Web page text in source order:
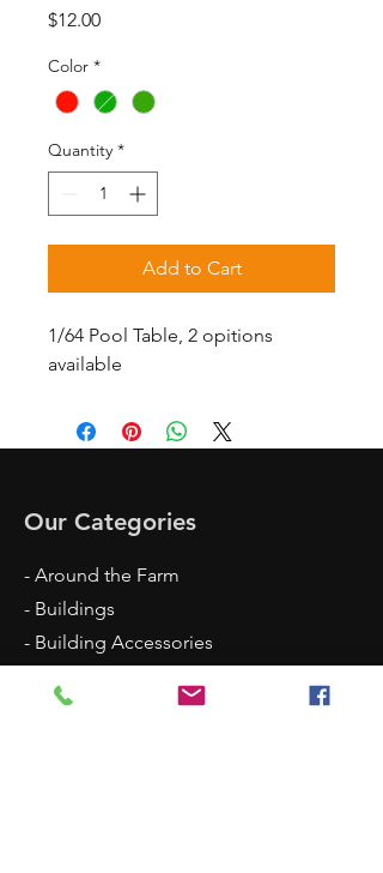
$12.00Price
Color *
Quantity *
Add to Cart
1/64 Pool Table, 2 opitions
available
Our Categories
- Around the Farm
- Buildings
- Building Accessories
- Shop Accessories